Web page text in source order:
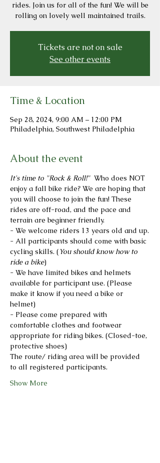
rides. Join us for all of the fun! We will be
rolling on lovely well maintained trails.
Tickets are not on sale
See other events
Time & Location
Sep 28, 2024, 9:00 AM – 12:00 PM
Philadelphia, Southwest Philadelphia
About the event
It's time to "Rock & Roll!" Who does NOT
enjoy a fall bike ride? We are hoping that
you will choose to join the fun! These
rides are off-road, and the pace and
terrain are beginner friendly.
- We welcome riders 13 years old and up.
- All participants should come with basic
cycling skills. (You should know how to
ride a bike)
- We have limited bikes and helmets
available for participant use. (Please
make it know if you need a bike or
helmet)
- Please come prepared with
comfortable clothes and footwear
appropriate for riding bikes. (Closed-toe,
protective shoes)
The route/ riding area will be provided
to all registered participants.
Show More